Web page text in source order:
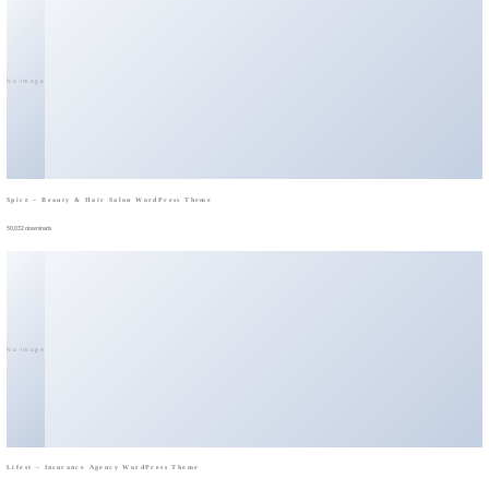
No Image
Spice – Beauty & Hair Salon WordPress Theme
50,032 downloads
No Image
Lifest – Insurance Agency WordPress Theme